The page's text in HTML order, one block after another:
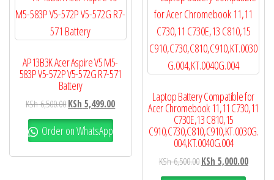
AP13B3K Acer Aspire V5 M5-
583P V5-572P V5-572G R7-571
Battery
KSh6,500.00KSh 5,499.00
Order on WhatsApp
Laptop Battery Compatible for
Acer Chromebook 11,11 C730,11
C730E,13 C810,15
C910,C730,C810,C910,KT.0030G.
004,KT.0040G.004
KSh6,500.00 KSh 5,000.00